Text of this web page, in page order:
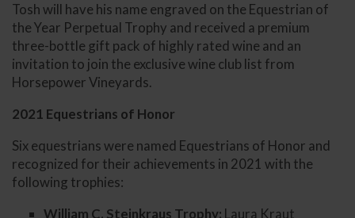
Tosh will have his name engraved on the Equestrian of
the Year Perpetual Trophy and received a premium
three-bottle gift pack of highly rated wine and an
invitation to join the exclusive wine club list from
Horsepower Vineyards.
2021 Equestrians of Honor
Six equestrians were named Equestrians of Honor and
recognized for their achievements in 2021 with the
following trophies:
William C. Steinkraus Trophy: Laura Kraut